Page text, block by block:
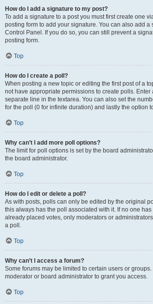
How do I add a signature to my post?
To add a signature to a post you must first create one
posting form to add your signature. You can also add
Control Panel. If you do so, you can still prevent a
posting form.
Top
How do I create a poll?
When posting a new topic or editing the first post of a
not have appropriate permissions to create polls.
separate line in the textarea. You can also set the
for the poll (0 for infinite duration) and lastly the option
Top
Why can’t I add more poll options?
The limit for poll options is set by the board
the board administrator.
Top
How do I edit or delete a poll?
As with posts, polls can only be edited by the original
this always has the poll associated with it. If no one
already placed votes, only moderators or
a poll.
Top
Why can’t I access a forum?
Some forums may be limited to certain users or
moderator or board administrator to grant you access.
Top